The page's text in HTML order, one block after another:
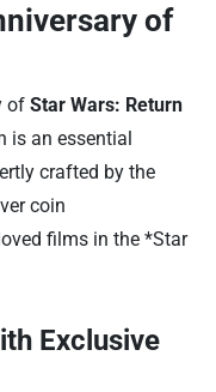
of
ofStar Wars: Return
is an essential
crafted by the
coin
films in the *Star
Exclusive